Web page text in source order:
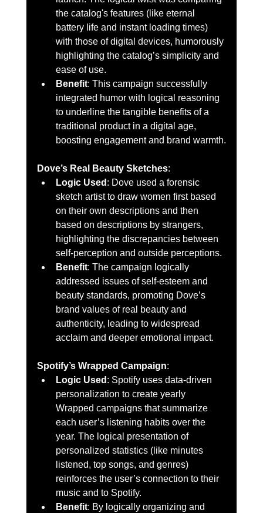
the catalog's features (like eternal
battery life and instant loading times)
with those of digital devices, humorously
highlighting the catalog’s simplicity and
ease of use.
Benefit: This campaign successfully
integrated humor with logical reasoning
to underline the tangible benefits of a
traditional product in a digital age,
boosting engagement and brand warmth.
Dove’s Real Beauty Sketches:
Logic Used : Dove used a forensic
sketch artist to draw women first based
on their own descriptions and then
based on descriptions by strangers,
highlighting the discrepancies between
self-perception and outside perceptions.
Benefit: The campaign logically
addressed issues of self-esteem and
beauty standards, promoting Dove’s
brand values of real beauty and
authenticity, leading to widespread
acclaim and deeper emotional impact.
Spotify’s Wrapped Campaign:
Logic Used : Spotify uses data-driven
personalization to create yearly
Wrapped campaigns that summarize
each user’s listening habits over the
year. The logical presentation of
personalized statistics (like minutes
listened, top songs, and genres)
reinforces the user’s connection to their
music and to Spotify.
Benefit: By logically organizing and